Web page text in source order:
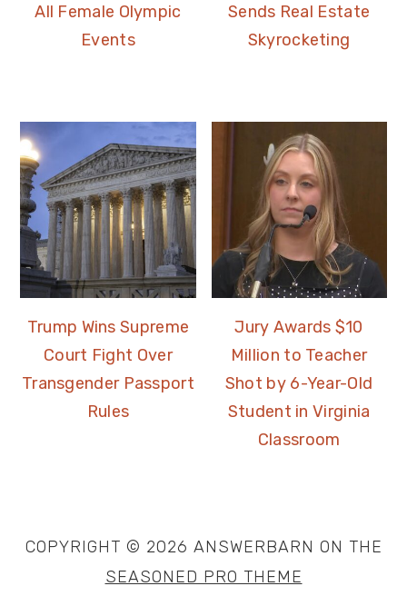
All Female Olympic
Events
Sends Real Estate
Skyrocketing
Trump Wins Supreme
Court Fight Over
Transgender Passport
Rules
Jury Awards $10
Million to Teacher
Shot by 6-Year-Old
Student in Virginia
Classroom
COPYRIGHT © 2026 ANSWERBARN ON THE
SEASONED PRO THEME